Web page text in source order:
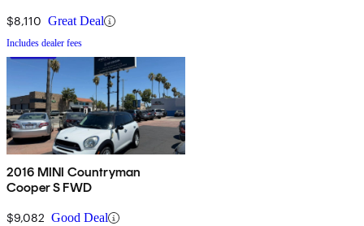
$8,110 Great Deal
Includes dealer fees
2016 MINI Countryman
Cooper S FWD
$9,082 Good Deal